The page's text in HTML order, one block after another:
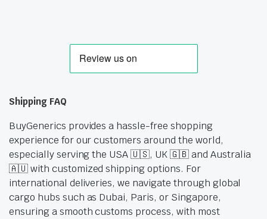
Shipping FAQ
BuyGenerics provides a hassle-free shopping
experience for our customers around the world,
especially serving the USA 🇺🇸, UK 🇬🇧 and Australia
🇦🇺 with customized shipping options. For
international deliveries, we navigate through global
cargo hubs such as Dubai, Paris, or Singapore,
ensuring a smooth customs process, with most